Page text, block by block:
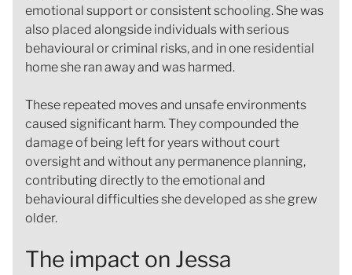
emotional support or consistent schooling. She was
also placed alongside individuals with serious
behavioural or criminal risks, and in one residential
home she ran away and was harmed.
These repeated moves and unsafe environments
caused significant harm. They compounded the
damage of being left for years without court
oversight and without any permanence planning,
contributing directly to the emotional and
behavioural difficulties she developed as she grew
older.
The impact on Jessa